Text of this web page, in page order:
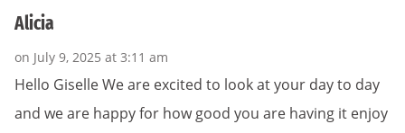
Alicia
on July 9, 2025 at 3:11 am
Hello Giselle We are excited to look at your day to day
and we are happy for how good you are having it enjoy